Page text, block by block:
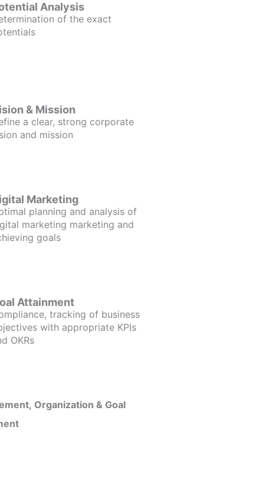
Analysis
of the exact
& Mission
a clear, strong corporate
and mission
Marketing
planning and analysis of
marketing marketing and
goals
Attainment
tracking of business
with appropriate KPIs
OKRs
Organization & Goal